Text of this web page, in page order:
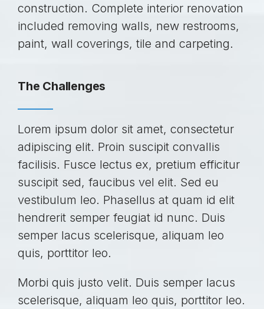
construction. Complete interior renovation
included removing walls, new restrooms,
paint, wall coverings, tile and carpeting.
The Challenges
Lorem ipsum dolor sit amet, consectetur
adipiscing elit. Proin suscipit convallis
facilisis. Fusce lectus ex, pretium efficitur
suscipit sed, faucibus vel elit. Sed eu
vestibulum leo. Phasellus at quam id elit
hendrerit semper feugiat id nunc. Duis
semper lacus scelerisque, aliquam leo
quis, porttitor leo.
Morbi quis justo velit. Duis semper lacus
scelerisque, aliquam leo quis, porttitor leo.